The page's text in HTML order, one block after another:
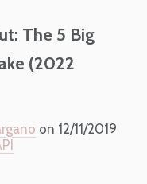
The 5 Big
(2022
on 12/11/2019